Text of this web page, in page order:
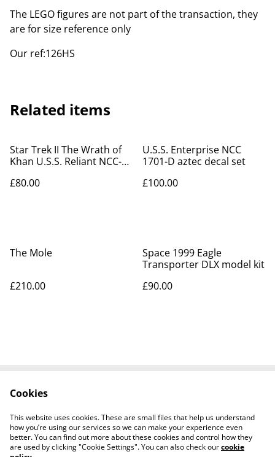
The LEGO figures are not part of the transaction, they
are for size reference only
Our ref:126HS
Related items
Star Trek II The Wrath of
Khan U.S.S. Reliant NCC-
£80.00
U.S.S. Enterprise NCC
1701-D aztec decal set
£100.00
The Mole
£210.00
Space 1999 Eagle
Transporter DLX model kit
£90.00
Privacy Policy
Cookie Policy
Tiktok
Cookies
This website uses cookies. These are small files that help us understand
how you’re using our services so we can make your experience even
better. You can find out more about these cookies and control how they
are used by clicking "Cookie Settings". You can also check ourcookie